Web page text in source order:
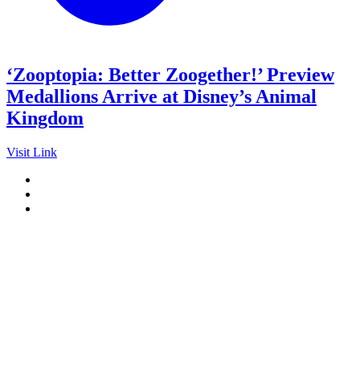
‘Zooptopia: Better Zoogether!’ Preview
Medallions Arrive at Disney’s Animal
Kingdom
Visit Link